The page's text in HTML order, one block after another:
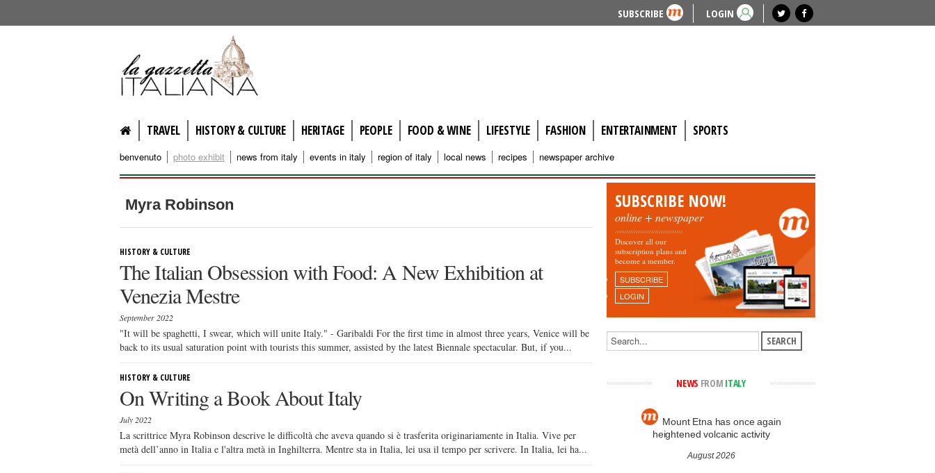
SUBSCRIBE LOGIN
lagazzettaitaliana.com
TRAVEL HISTORY & CULTURE HERITAGE PEOPLE FOOD & WINE LIFESTYLE FASHION ENTERTAINMENT SPORTS
benvenuto photo exhibit news from italy events in italy region of italy local news recipes newspaper archive
Myra Robinson
HISTORY & CULTURE
The Italian Obsession with Food: A New Exhibition at
Venezia Mestre
September 2022
"It will be spaghetti, I swear, which will unite Italy." - Garibaldi For the first time in almost three years, Venice will be
back to its usual saturation point with tourists this summer, assisted by the latest Biennale spectacular. But, if you...
HISTORY & CULTURE
On Writing a Book About Italy
July 2022
La scrittrice Myra Robinson descrive le difficoltà che aveva quando si è trasferita originariamente in Italia. Vive per
metà dell’anno in Italia e l'altra metà in Inghilterra. Mentre sta in Italia, lei usa il tempo per scrivere. In Italia, lei ha...
SUBSCRIBE NOW!
online + newspaper
Discover all our
subscription plans and
become a member.
SUBSCRIBE
LOGIN
NEWS FROM ITALY
Mount Etna has once again
heightened volcanic activity
August 2026